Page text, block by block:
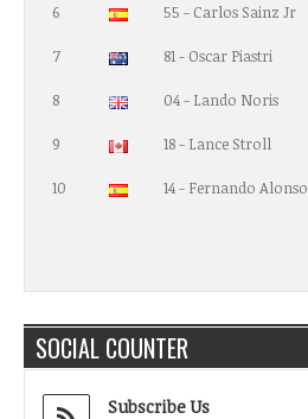
6 55 - Carlos Sainz Jr
7 81 - Oscar Piastri
8 04 - Lando Noris
9 18 - Lance Stroll
10 14 - Fernando Alonso
SOCIAL COUNTER
Subscribe Us